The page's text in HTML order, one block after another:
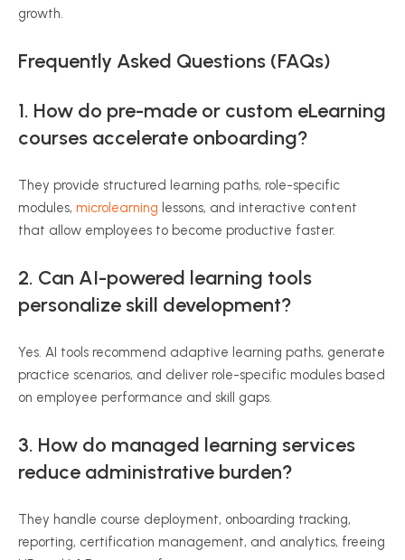
growth.
Frequently Asked Questions (FAQs)
1. How do pre-made or custom eLearning
courses accelerate onboarding?
They provide structured learning paths, role-specific
modules, microlearning lessons, and interactive content
that allow employees to become productive faster.
2. Can AI-powered learning tools
personalize skill development?
Yes. AI tools recommend adaptive learning paths, generate
practice scenarios, and deliver role-specific modules based
on employee performance and skill gaps.
3. How do managed learning services
reduce administrative burden?
They handle course deployment, onboarding tracking,
reporting, certification management, and analytics, freeing